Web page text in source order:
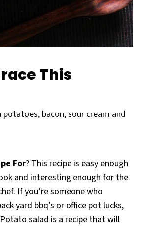
This
potatoes, bacon, sour cream and
For? This recipe is easy enough
and interesting enough for the
If you’re someone who
yard bbq’s or office pot lucks,
salad is a recipe that will